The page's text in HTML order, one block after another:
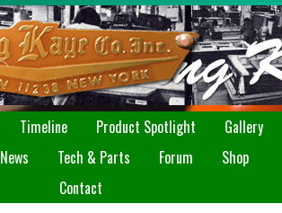
Timeline Product Spotlight
Gallery
News Tech & Parts Forum
Shop
Contact